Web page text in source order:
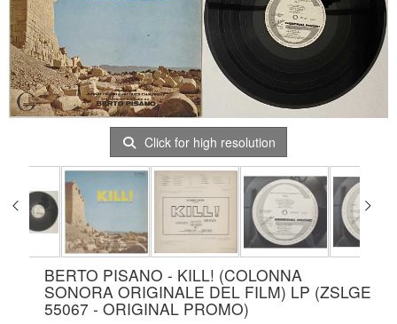
Click for high resolution
BERTO PISANO - KILL! (COLONNA
SONORA ORIGINALE DEL FILM) LP (ZSLGE
55067 - ORIGINAL PROMO)